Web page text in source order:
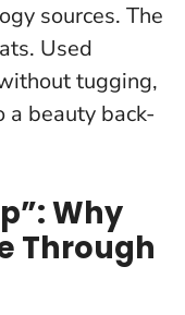
sources. The
Used
tugging,
beauty back-
Why
Through